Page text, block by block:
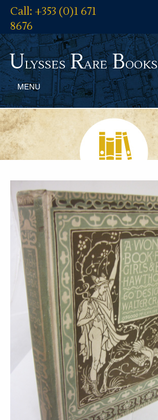
Call: +353 (0)1 671
8676
UlyssesRareBooks
MENU